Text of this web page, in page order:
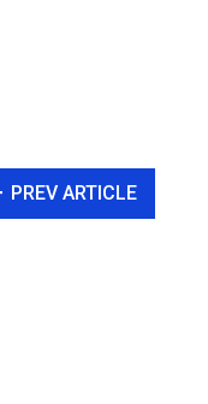
PREV ARTICLE